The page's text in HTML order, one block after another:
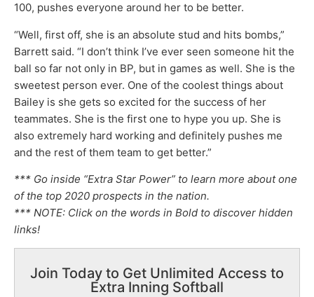
100, pushes everyone around her to be better.
“Well, first off, she is an absolute stud and hits bombs,”
Barrett said. “I don’t think I’ve ever seen someone hit the
ball so far not only in BP, but in games as well. She is the
sweetest person ever. One of the coolest things about
Bailey is she gets so excited for the success of her
teammates. She is the first one to hype you up. She is
also extremely hard working and definitely pushes me
and the rest of them team to get better.”
*** Go inside “Extra Star Power” to learn more about one
of the top 2020 prospects in the nation.
*** NOTE: Click on the words in Bold to discover hidden
links!
Join Today to Get Unlimited Access to
Extra Inning Softball